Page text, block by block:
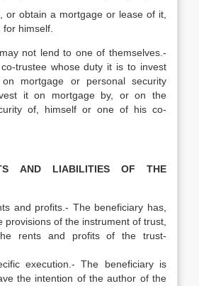
or obtain a mortgage or lease of it,
himself.
not lend to one of themselves.-
trustee whose duty it is to invest
on mortgage or personal security
it on mortgage by, or on the
of, himself or one of his co-
AND LIABILITIES OF THE
and profits.- The beneficiary has,
provisions of the instrument of trust,
rents and profits of the trust-
execution.- The beneficiary is
the intention of the author of the